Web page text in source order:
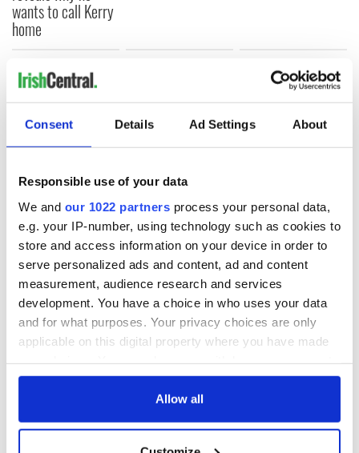
Consent Details Ad Settings About
Responsible use of your data
We and our 1022 partners process your personal data,
e.g. your IP-number, using technology such as cookies to
store and access information on your device in order to
serve personalized ads and content, ad and content
measurement, audience research and services
development. You have a choice in who uses your data
and for what purposes. Your privacy choices are only
applicable on this digital property where you have made
any time from the Cookie Declaration or by clicking on
Allow all
wants to call Kerry
home
COMMENTS